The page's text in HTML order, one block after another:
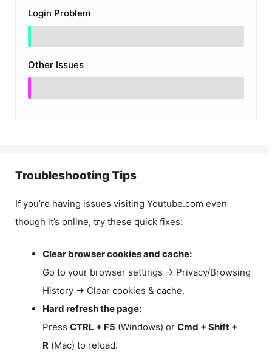
Login Problem
Other Issues
Troubleshooting Tips
If you’re having issues visiting Youtube.com even
though it’s online, try these quick fixes:
Clear browser cookies and cache:
Go to your browser settings → Privacy/Browsing
History → Clear cookies & cache.
Hard refresh the page:
Press CTRL + F5 (Windows) or Cmd + Shift +
R (Mac) to reload.